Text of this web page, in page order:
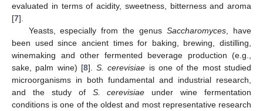
evaluated in terms of acidity, sweetness, bitterness and aroma
[7].
Yeasts, especially from the genusSaccharomyces , have
been used since ancient times for baking, brewing, distilling,
winemaking and other fermented beverage production (e.g.,
sake, palm wine) [8].S. cerevisiae is one of the most studied
microorganisms in both fundamental and industrial research,
and the study of S. cerevisiae under wine fermentation
conditions is one of the oldest and most representative research